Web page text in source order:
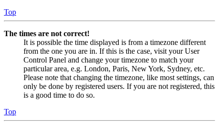
Top
The times are not correct!
It is possible the time displayed is from a timezone different
from the one you are in. If this is the case, visit your User
Control Panel and change your timezone to match your
particular area, e.g. London, Paris, New York, Sydney, etc.
Please note that changing the timezone, like most settings, can
only be done by registered users. If you are not registered, this
is a good time to do so.
Top